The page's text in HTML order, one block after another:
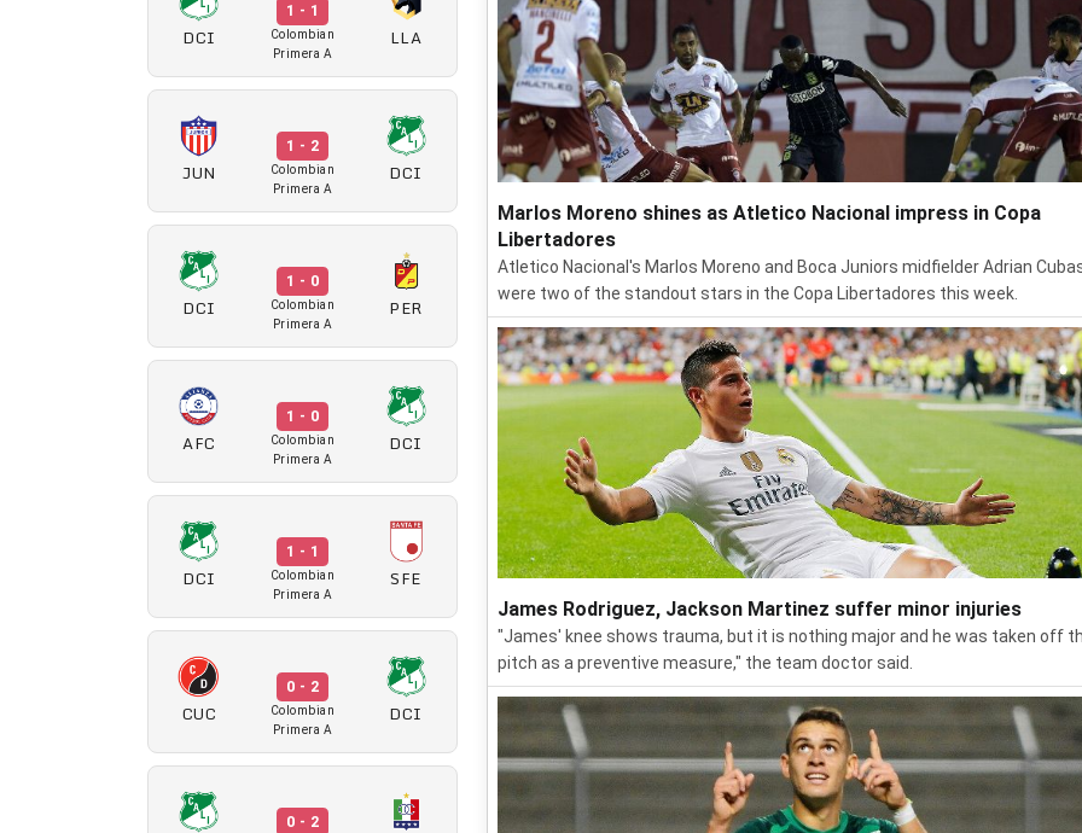
DCI
1 - 1
Colombian
Primera A
LLA
JUN
1 - 2
Colombian
Primera A
DCI
DCI
1 - 0
Colombian
Primera A
PER
AFC
1 - 0
Colombian
Primera A
DCI
DCI
1 - 1
Colombian
Primera A
SFE
CUC
0 - 2
Colombian
Primera A
DCI
0 - 2
Marlos Moreno shines as Atletico Nacional impress in Copa
Libertadores
Atletico Nacional's Marlos Moreno and Boca Juniors midfielder Adrian
were two of the standout stars in the Copa Libertadores this week.
James Rodriguez, Jackson Martinez suffer minor injuries
"James' knee shows trauma, but it is nothing major and he was taken off
pitch as a preventive measure," the team doctor said.